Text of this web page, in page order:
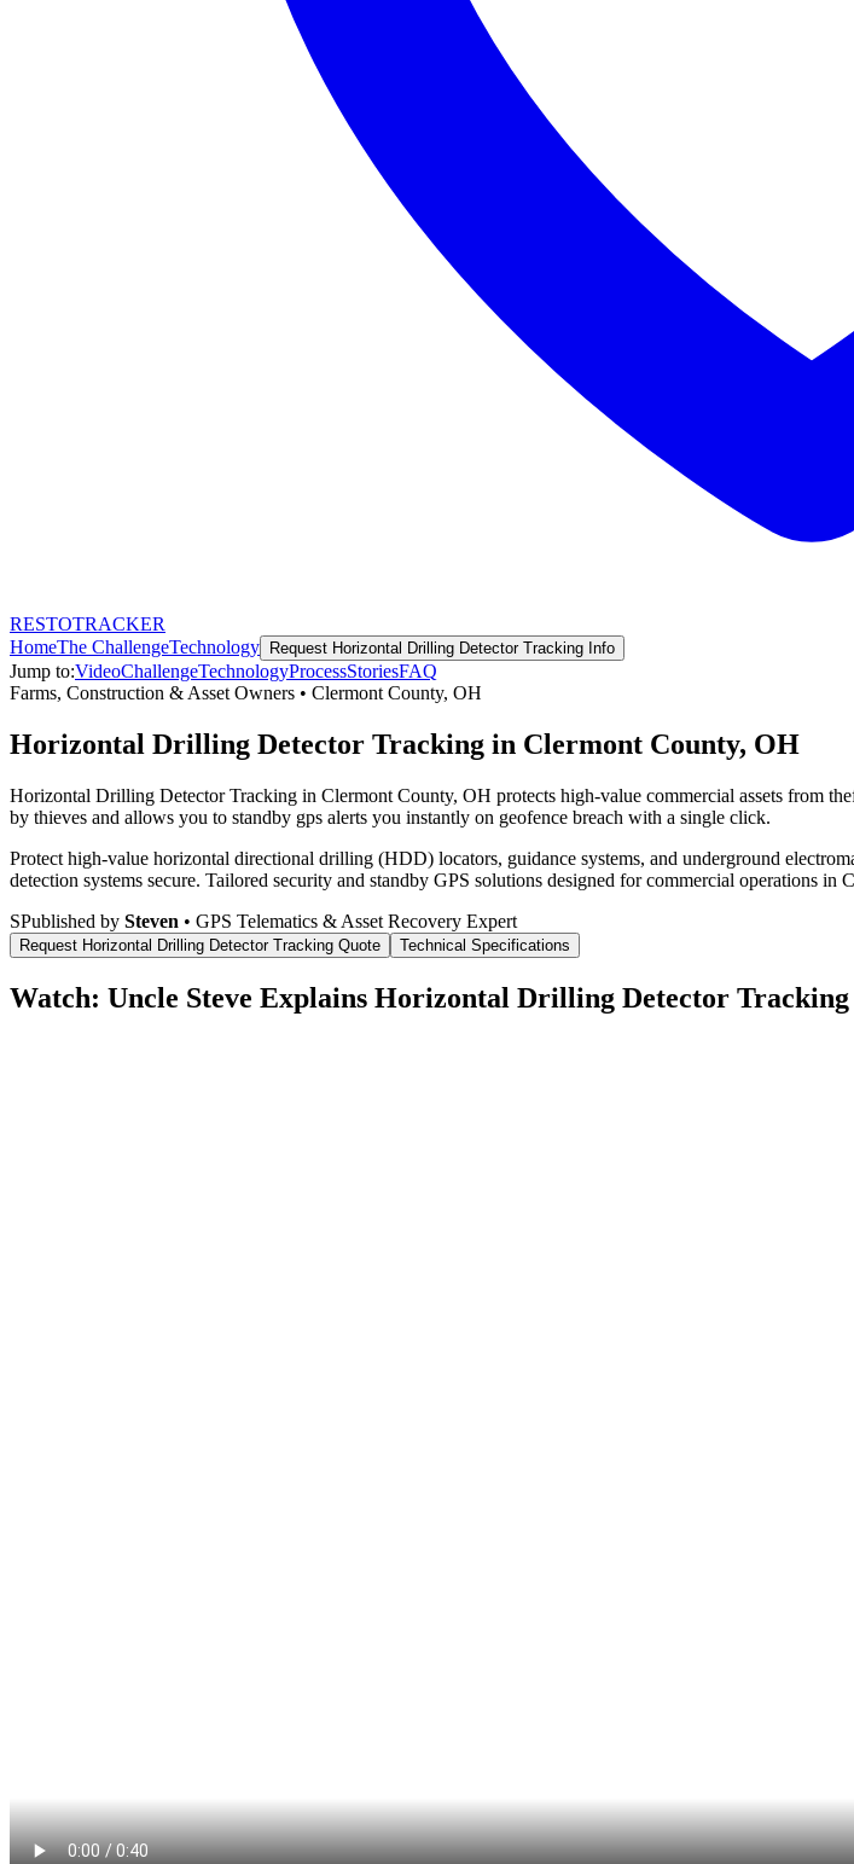
RESTOTRACKER
HomeThe ChallengeTechnology Request Horizontal Drilling Detector Tracking Info
Jump to:VideoChallengeTechnologyProcessStoriesFAQ
Farms, Construction & Asset Owners • Clermont County, OH
Horizontal Drilling Detector Tracking in Clermont County, OH
Horizontal Drilling Detector Tracking in Clermont County, OH protects high-value commercial assets from
by thieves and allows you to standby gps alerts you instantly on geofence breach with a single click.
Protect high-value horizontal directional drilling (HDD) locators, guidance systems, and underground
detection systems secure. Tailored security and standby GPS solutions designed for commercial operations in
SPublished by Steven • GPS Telematics & Asset Recovery Expert
Request Horizontal Drilling Detector Tracking Quote Technical Specifications
Watch: Uncle Steve Explains Horizontal Drilling Detector Tracking